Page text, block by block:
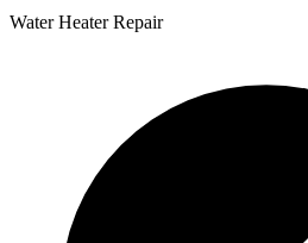
Water Heater Repair